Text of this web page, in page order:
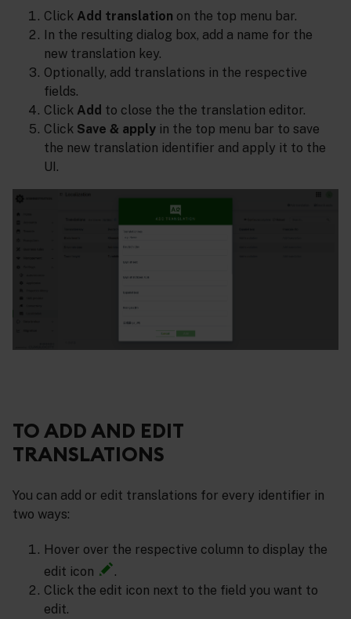
Click Add translation on the top menu bar.
In the resulting dialog box, add a name for the
new translation key.
Optionally, add translations in the respective
fields.
Click Add to close the the translation editor.
Click Save & apply in the top menu bar to save
the new translation identifier and apply it to the
UI.
TO ADD AND EDIT
TRANSLATIONS
You can add or edit translations for every identifier in
two ways:
Hover over the respective column to display the
edit icon
.
Click the edit icon next to the field you want to
edit.